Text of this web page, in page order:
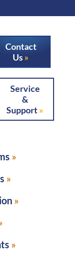
Contact
Us
Service
&
Support